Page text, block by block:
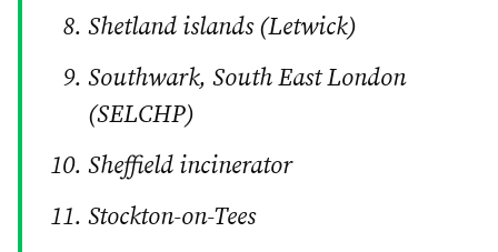
Shetland islands (Letwick)
Southwark, South East London
(SELCHP)
Sheffield incinerator
Stockton-on-Tees